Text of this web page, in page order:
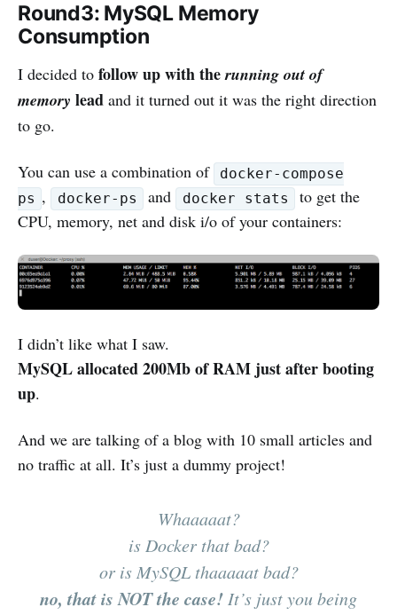
Round3: MySQL Memory
Consumption
I decided to follow up with therunning out of
memory lead and it turned out it was the right direction
to go.
You can use a combination of
docker-compose
ps , docker-ps and docker stats
to get the
CPU, memory, net and disk i/o of your containers:
I didn’t like what I saw.
MySQL allocated 200Mb of RAM just after booting
up.
And we are talking of a blog with 10 small articles and
no traffic at all. It’s just a dummy project!
Whaaaaat?
is Docker that bad?
or is MySQL thaaaaat bad?
no, that is NOT the case! It’s just you being